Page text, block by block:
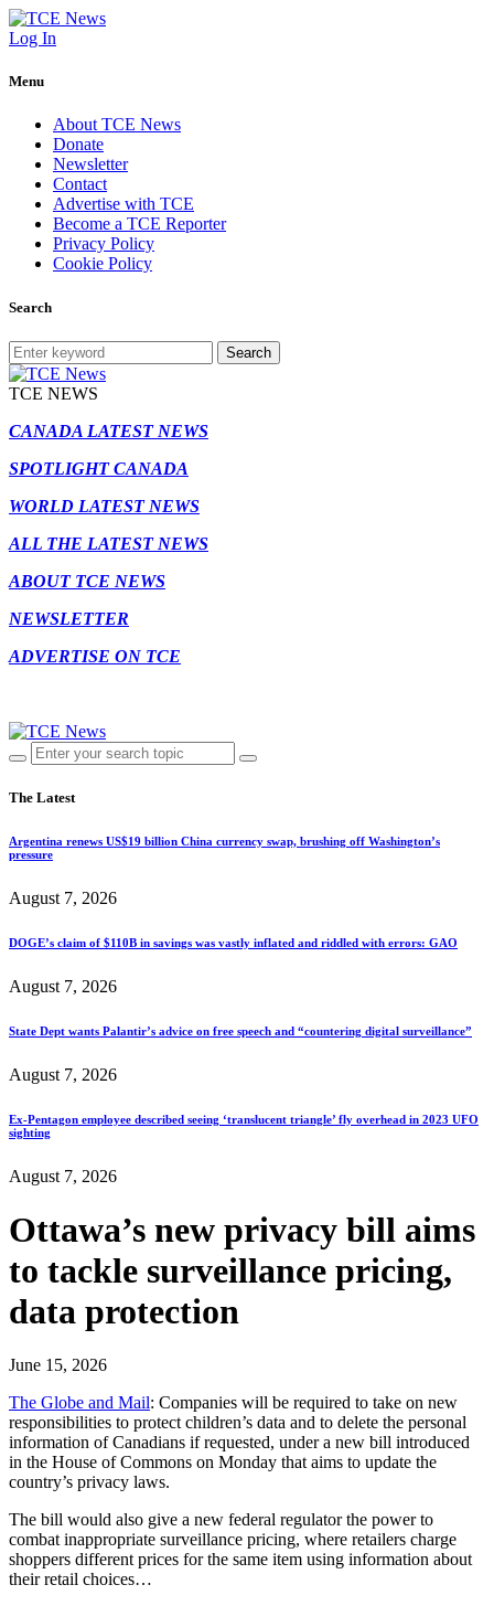
Log In
Menu
About TCE News
Donate
Newsletter
Contact
Advertise with TCE
Become a TCE Reporter
Privacy Policy
Cookie Policy
Search
Search
TCE NEWS
CANADA LATEST NEWS
SPOTLIGHT CANADA
WORLD LATEST NEWS
ALL THE LATEST NEWS
ABOUT TCE NEWS
NEWSLETTER
ADVERTISE ON TCE
The Latest
Argentina renews US$19 billion China currency swap, brushing off Washington’s
pressure
August 7, 2026
DOGE’s claim of $110B in savings was vastly inflated and riddled with errors: GAO
August 7, 2026
State Dept wants Palantir’s advice on free speech and “countering digital surveillance”
August 7, 2026
Ex-Pentagon employee described seeing ‘translucent triangle’ fly overhead in 2023 UFO
sighting
August 7, 2026
Ottawa’s new privacy bill aims
to tackle surveillance pricing,
data protection
June 15, 2026
The Globe and Mail: Companies will be required to take on new
responsibilities to protect children’s data and to delete the personal
information of Canadians if requested, under a new bill introduced
in the House of Commons on Monday that aims to update the
country’s privacy laws.
The bill would also give a new federal regulator the power to
combat inappropriate surveillance pricing, where retailers charge
shoppers different prices for the same item using information about
their retail choices…